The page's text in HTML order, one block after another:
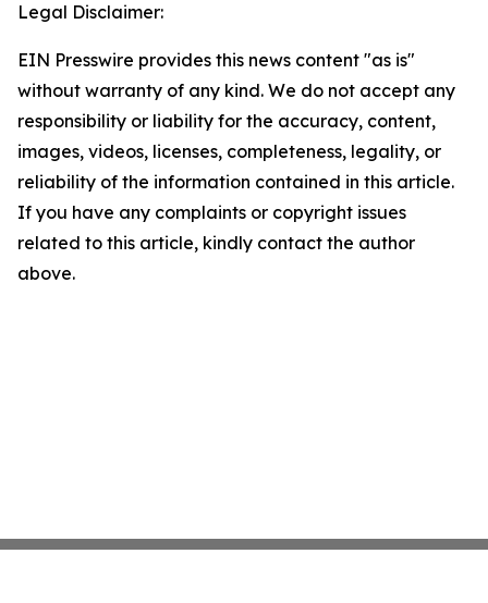
Legal Disclaimer:
EIN Presswire provides this news content "as is"
without warranty of any kind. We do not accept any
responsibility or liability for the accuracy, content,
images, videos, licenses, completeness, legality, or
reliability of the information contained in this article.
If you have any complaints or copyright issues
related to this article, kindly contact the author
above.